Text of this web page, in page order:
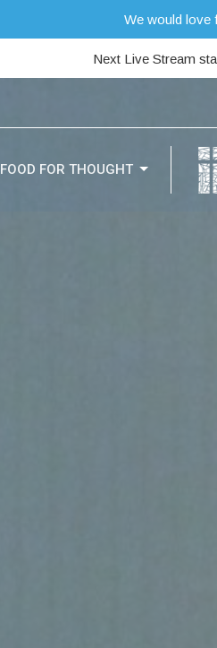
We would love
Next Live Stream
FOOD FOR THOUGHT